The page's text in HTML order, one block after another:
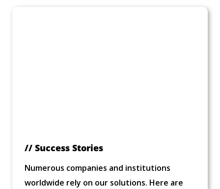
// Success Stories
Numerous companies and institutions
worldwide rely on our solutions. Here are